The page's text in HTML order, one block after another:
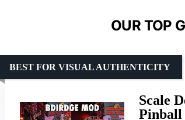
OUR TOP
Scale
Pinball
BEST FOR VISUAL AUTHENTICITY